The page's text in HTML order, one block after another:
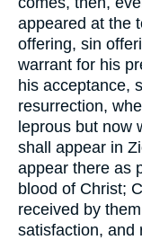
appeared at the
offering, sin
warrant for his
his acceptance,
resurrection,
leprous but now
shall appear in
appear there as
blood of Christ;
received by
satisfaction, and